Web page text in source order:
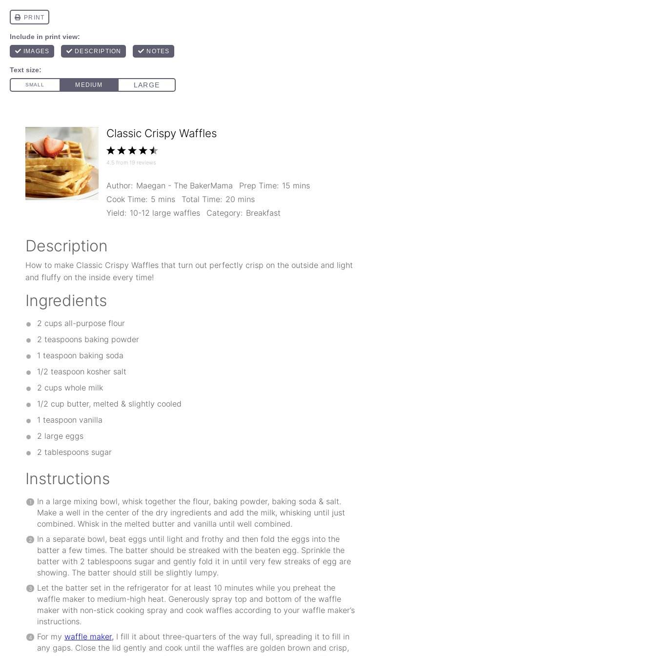
Classic Crispy Waffles
5
4
Stars
3
Stars
2
Stars
1
Star
4.5 from 19 reviews
Author: Maegan - The BakerMama Prep Time: 15 mins
Cook Time: 5 mins Total Time: 20 mins
Yield: 10-12 large waffles Category: Breakfast
Description
How to make Classic Crispy Waffles that turn out perfectly crisp on the outside and light
and fluffy on the inside every time!
Ingredients
2 cups all-purpose flour
2 teaspoons baking powder
1 teaspoon baking soda
1/2 teaspoon kosher salt
2 cups whole milk
1/2 cup butter, melted & slightly cooled
1 teaspoon vanilla
2 large eggs
2 tablespoons sugar
Instructions
In a large mixing bowl, whisk together the flour, baking powder, baking soda & salt.
Make a well in the center of the dry ingredients and add the milk, whisking until just
combined. Whisk in the melted butter and vanilla until well combined.
In a separate bowl, beat eggs until light and frothy and then fold the eggs into the
batter a few times. The batter should be streaked with the beaten egg. Sprinkle the
batter with 2 tablespoons sugar and gently fold it in until very few streaks of egg are
showing. The batter should still be slightly lumpy.
Let the batter set in the refrigerator for at least 10 minutes while you preheat the
waffle maker to medium-high heat. Generously spray top and bottom of the waffle
maker with non-stick cooking spray and cook waffles according to your waffle maker’s
instructions.
For my waffle maker, I fill it about three-quarters of the way full, spreading it to fill in
any gaps. Close the lid gently and cook until the waffles are golden brown and crisp,